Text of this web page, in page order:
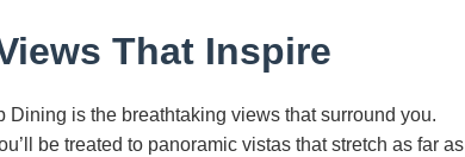
That Inspire
is the breathtaking views that surround you.
be treated to panoramic vistas that stretch as far as